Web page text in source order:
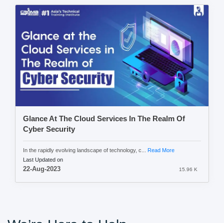
Glance At The Cloud Services In The Realm Of
Cyber Security
In the rapidly evolving landscape of technology, c... Read More
Last Updated on
22-Aug-2023 15.96 K